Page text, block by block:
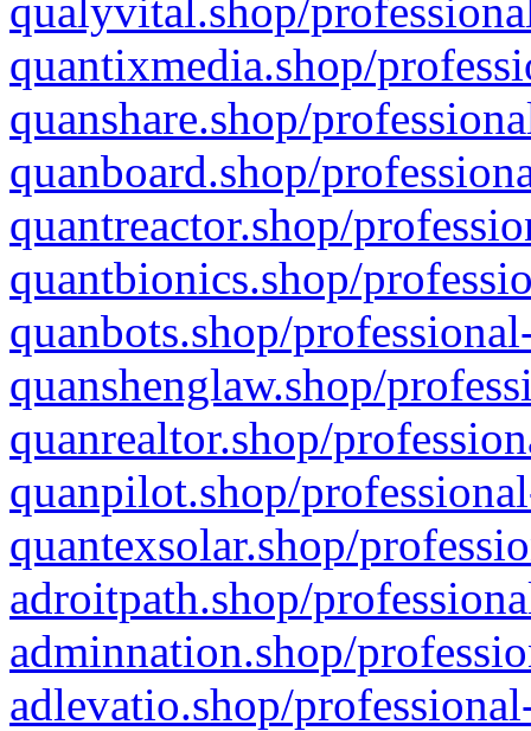
qualyvital.shop/
quantixmedia.shop/
quanshare.shop/
quanboard.shop/
quantreactor.shop/
quantbionics.shop/
quanbots.shop/
quanshenglaw.shop/
quanrealtor.shop/
quanpilot.shop/
quantexsolar.shop/
adroitpath.shop/
adminnation.shop/
adlevatio.shop/